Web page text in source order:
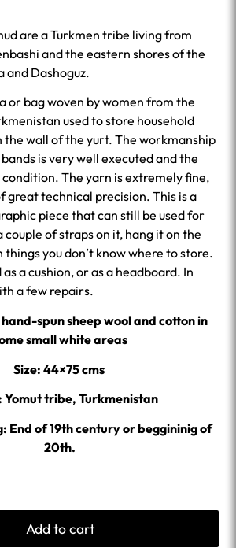
are a Turkmen tribe living from
and the eastern shores of the
and Dashoguz.
or bag woven by women from the
used to store household
the wall of the yurt. The workmanship
is very well executed and the
The yarn is extremely fine,
great technical precision. This is a
piece that can still be used for
couple of straps on it, hang it on the
you don’t know where to store.
as a cushion, or as a headboard. In
a few repairs.
spun sheep wool and cotton in
small white areas
Size: 44×75 cms
Yomut tribe, Turkmenistan
End of 19th century or beggininig of
20th.
Add to cart